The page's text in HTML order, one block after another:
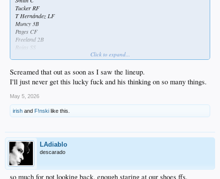
Tucker RF
T Hernández LF
Muncy 3B
Pages CF
Freeland 2B
Rojas SS
really don’t understand starting miggy over kim against a RHP
could use kim as a leadoff hitter and push rushing down for more potential RBI
opportunities
Click to expand...
Screamed that out as soon as I saw the lineup.
I'll just never get this lucky fuck and his thinking on so many things.
May 5, 2026
irish and F!nski like this.
LAdiablo
descarado
so much for not looking back. enough staring at our shoes ffs.